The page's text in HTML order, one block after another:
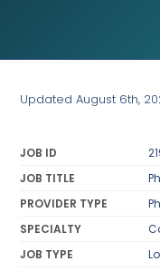
Updated August 6th,
JOB ID
JOB TITLE
PROVIDER TYPE
SPECIALTY
JOB TYPE